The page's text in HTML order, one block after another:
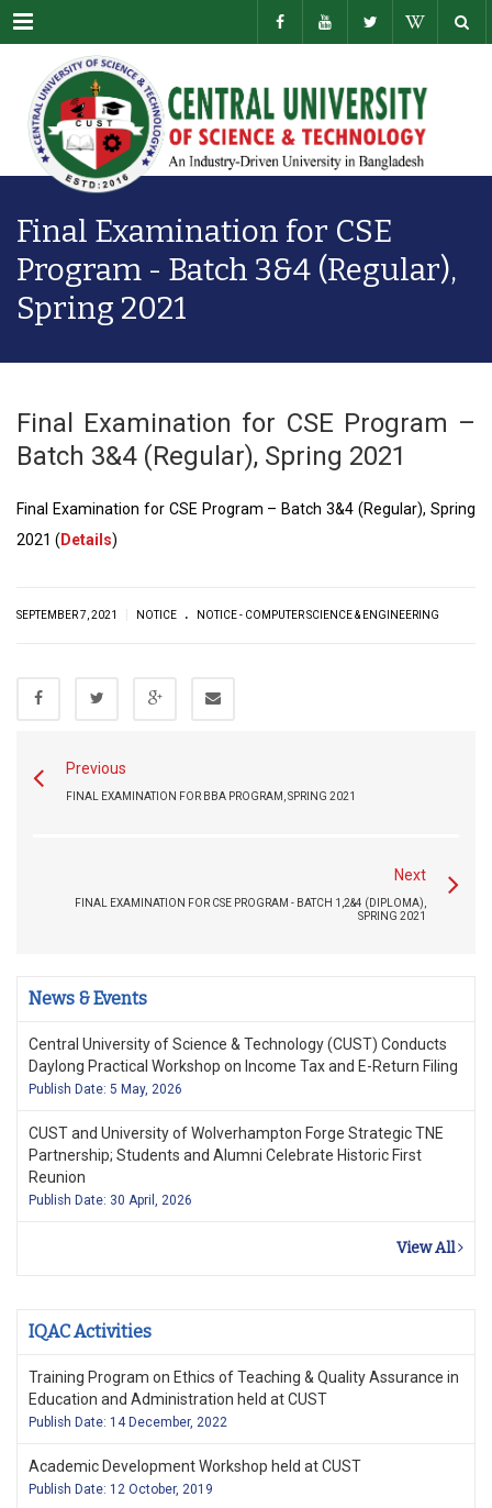
Menu
Final Examination for CSE
Program - Batch 3&4 (Regular),
Spring 2021
Final Examination for CSE Program –
Batch 3&4 (Regular), Spring 2021
Final Examination for CSE Program – Batch 3&4 (Regular), Spring
2021 ( Details)
SEPTEMBER 7, 2021 NOTICE . NOTICE - COMPUTER SCIENCE & ENGINEERING
Previous
FINAL EXAMINATION FOR BBA PROGRAM, SPRING 2021
Next
FINAL EXAMINATION FOR CSE PROGRAM - BATCH 1,2&4 (DIPLOMA),
SPRING 2021
News & Events
Central University of Science & Technology (CUST) Conducts
Daylong Practical Workshop on Income Tax and E-Return Filing
Publish Date: 5 May, 2026
CUST and University of Wolverhampton Forge Strategic TNE
Partnership; Students and Alumni Celebrate Historic First
Reunion
Publish Date: 30 April, 2026
View All
IQAC Activities
Training Program on Ethics of Teaching & Quality Assurance in
Education and Administration held at CUST
Publish Date: 14 December, 2022
Academic Development Workshop held at CUST
Publish Date: 12 October, 2019